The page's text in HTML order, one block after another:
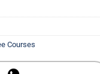
Courses